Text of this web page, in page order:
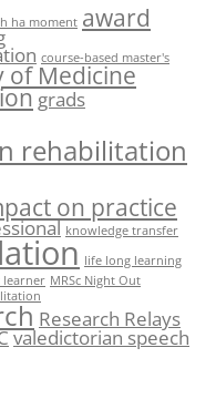
ha moment award
course-based master's
of Medicine
grads
rehabilitation
on practice
knowledge transfer
life long learning
learner MRSc Night Out
Research Relays
valedictorian speech